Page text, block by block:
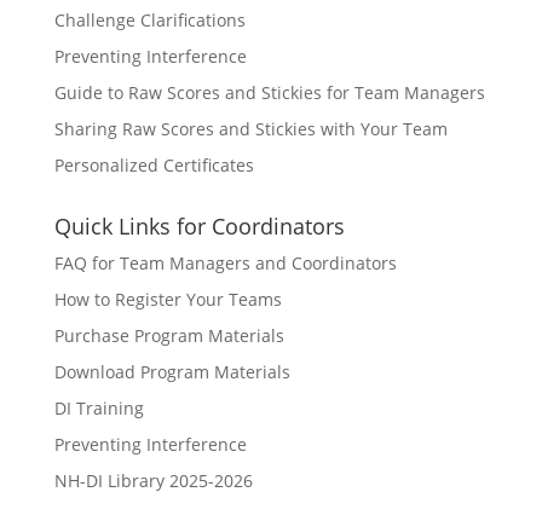
Challenge Clarifications
Preventing Interference
Guide to Raw Scores and Stickies for Team Managers
Sharing Raw Scores and Stickies with Your Team
Personalized Certificates
Quick Links for Coordinators
FAQ for Team Managers and Coordinators
How to Register Your Teams
Purchase Program Materials
Download Program Materials
DI Training
Preventing Interference
NH-DI Library 2025-2026